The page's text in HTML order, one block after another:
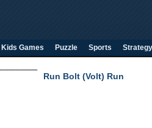
Kids Games Puzzle Sports Strategy
Run Bolt (Volt) Run